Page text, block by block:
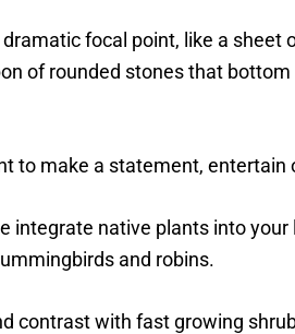
focal point, like a sheet
of rounded stones that
to make a statement,
integrate native plants into
and robins.
contrast with fast growing